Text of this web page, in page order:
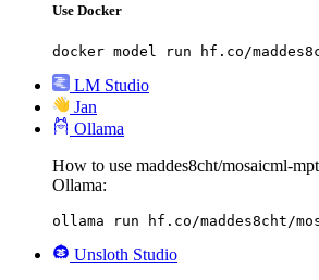
Use Docker
docker model run hf.co/
LM Studio
Jan
Ollama
How to use maddes8cht/mosaicml-
Ollama:
ollama run hf.co/maddes8cht/
Unsloth Studio